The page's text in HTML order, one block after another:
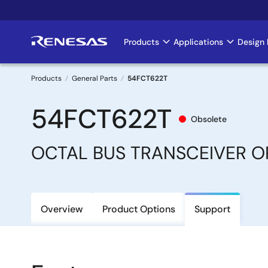
to
Main
navigation
Products Applications Design
Breadcrumb
Products General Parts 54FCT622T
54FCT622T Obsolete
OCTAL BUS TRANSCEIVER
Overview Product Options Support